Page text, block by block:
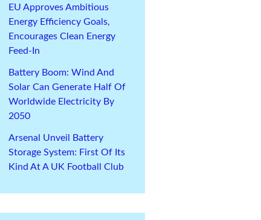
EU Approves Ambitious
Energy Efficiency Goals,
Encourages Clean Energy
Feed-In
Battery Boom: Wind And
Solar Can Generate Half Of
Worldwide Electricity By
2050
Arsenal Unveil Battery
Storage System: First Of Its
Kind At A UK Football Club